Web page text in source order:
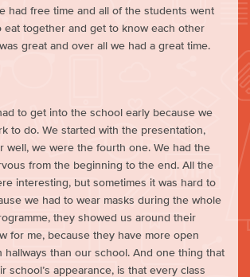
had free time and all of the students went
eat together and get to know each other
great and over all we had a great time.
to get into the school early because we
to do. We started with the presentation,
well, we were the fourth one. We had the
from the beginning to the end. All the
interesting, but sometimes it was hard to
we had to wear masks during the whole
they showed us around their
for me, because they have more open
hallways than our school. And one thing that
school’s appearance, is that every class